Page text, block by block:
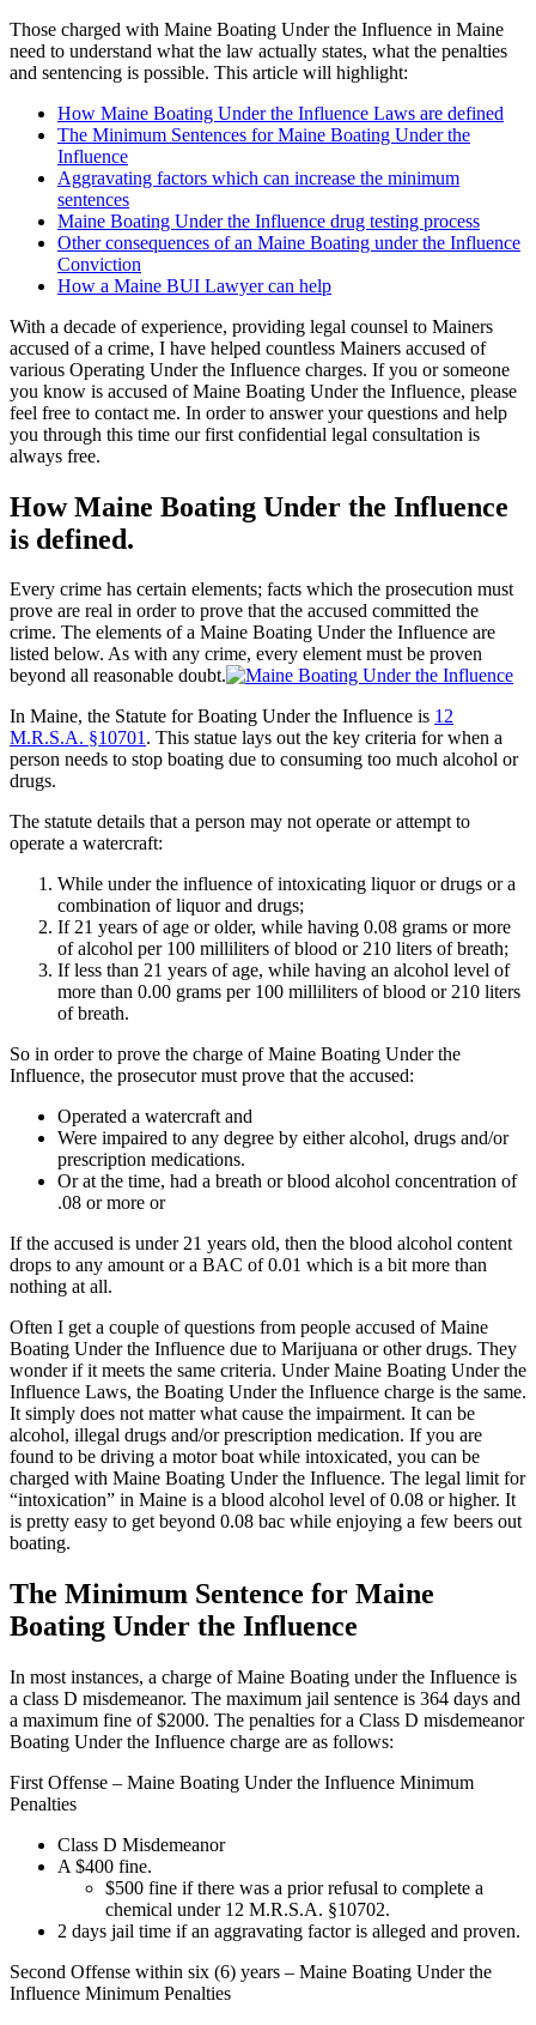
Those charged with Maine Boating Under the Influence in Maine
need to understand what the law actually states, what the penalties
and sentencing is possible. This article will highlight:
How Maine Boating Under the Influence Laws are defined
The Minimum Sentences for Maine Boating Under the
Influence
Aggravating factors which can increase the minimum
sentences
Maine Boating Under the Influence drug testing process
Other consequences of an Maine Boating under the Influence
Conviction
How a Maine BUI Lawyer can help
With a decade of experience, providing legal counsel to Mainers
accused of a crime, I have helped countless Mainers accused of
various Operating Under the Influence charges. If you or someone
you know is accused of Maine Boating Under the Influence, please
feel free to contact me. In order to answer your questions and help
you through this time our first confidential legal consultation is
always free.
How Maine Boating Under the Influence
is defined.
Every crime has certain elements; facts which the prosecution must
prove are real in order to prove that the accused committed the
crime. The elements of a Maine Boating Under the Influence are
listed below. As with any crime, every element must be proven
beyond all reasonable doubt.
In Maine, the Statute for Boating Under the Influence is 12
M.R.S.A. §10701. This statue lays out the key criteria for when a
person needs to stop boating due to consuming too much alcohol or
drugs.
The statute details that a person may not operate or attempt to
operate a watercraft:
While under the influence of intoxicating liquor or drugs or a
combination of liquor and drugs;
If 21 years of age or older, while having 0.08 grams or more
of alcohol per 100 milliliters of blood or 210 liters of breath;
If less than 21 years of age, while having an alcohol level of
more than 0.00 grams per 100 milliliters of blood or 210 liters
of breath.
So in order to prove the charge of Maine Boating Under the
Influence, the prosecutor must prove that the accused:
Operated a watercraft and
Were impaired to any degree by either alcohol, drugs and/or
prescription medications.
Or at the time, had a breath or blood alcohol concentration of
.08 or more or
If the accused is under 21 years old, then the blood alcohol content
drops to any amount or a BAC of 0.01 which is a bit more than
nothing at all.
Often I get a couple of questions from people accused of Maine
Boating Under the Influence due to Marijuana or other drugs. They
wonder if it meets the same criteria. Under Maine Boating Under the
Influence Laws, the Boating Under the Influence charge is the same.
It simply does not matter what cause the impairment. It can be
alcohol, illegal drugs and/or prescription medication. If you are
found to be driving a motor boat while intoxicated, you can be
charged with Maine Boating Under the Influence. The legal limit for
“intoxication” in Maine is a blood alcohol level of 0.08 or higher. It
is pretty easy to get beyond 0.08 bac while enjoying a few beers out
boating.
The Minimum Sentence for Maine
Boating Under the Influence
In most instances, a charge of Maine Boating under the Influence is
a class D misdemeanor. The maximum jail sentence is 364 days and
a maximum fine of $2000. The penalties for a Class D misdemeanor
Boating Under the Influence charge are as follows:
First Offense – Maine Boating Under the Influence Minimum
Penalties
Class D Misdemeanor
A $400 fine.
$500 fine if there was a prior refusal to complete a
chemical under 12 M.R.S.A. §10702.
2 days jail time if an aggravating factor is alleged and proven.
Second Offense within six (6) years – Maine Boating Under the
Influence Minimum Penalties